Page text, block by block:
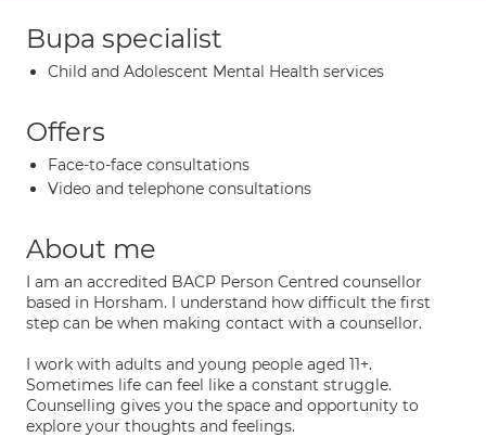
Bupa specialist
Child and Adolescent Mental Health services
Offers
Face-to-face consultations
Video and telephone consultations
About me
I am an accredited BACP Person Centred counsellor
based in Horsham. I understand how difficult the first
step can be when making contact with a counsellor.
I work with adults and young people aged 11+.
Sometimes life can feel like a constant struggle.
Counselling gives you the space and opportunity to
explore your thoughts and feelings.